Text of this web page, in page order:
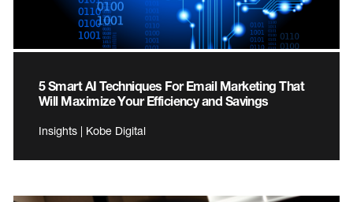
5 Smart AI Techniques For Email Marketing That
Will Maximize Your Efficiency and Savings
Insights | Kobe Digital